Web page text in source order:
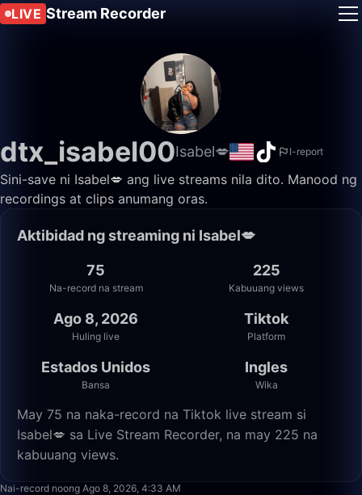
LIVE Stream Recorder
dtx_isabel00Isabel💋 I-report
Sini-save ni Isabel💋 ang live streams nila dito. Manood ng
recordings at clips anumang oras.
Aktibidad ng streaming ni Isabel💋
75
Na-record na stream
225
Kabuuang views
Ago 8, 2026
Huling live
Tiktok
Platform
Estados Unidos
Bansa
Ingles
Wika
May 75 na naka-record na Tiktok live stream si
Isabel💋 sa Live Stream Recorder, na may 225 na
kabuuang views.
Nai-record noong Ago 8, 2026, 4:33 AM